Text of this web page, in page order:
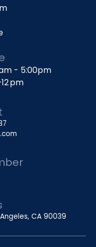
- 5:00pm
pm
CA 90039